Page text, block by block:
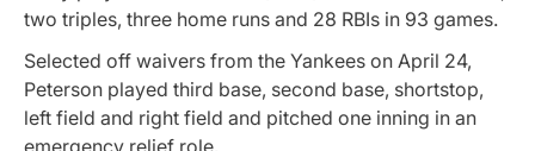
two triples, three home runs and 28 RBIs in 93 games.
Selected off waivers from the Yankees on April 24,
Peterson played third base, second base, shortstop,
left field and right field and pitched one inning in an
emergency relief role.